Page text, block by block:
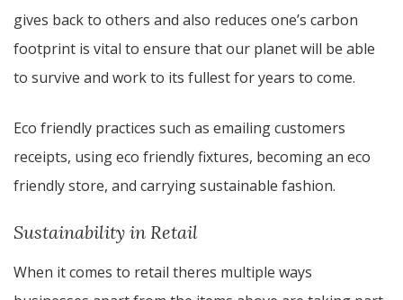
gives back to others and also reduces one’s carbon
footprint is vital to ensure that our planet will be able
to survive and work to its fullest for years to come.
Eco friendly practices such as emailing customers
receipts, using eco friendly fixtures, becoming an eco
friendly store, and carrying sustainable fashion.
Sustainability in Retail
​​When it comes to retail theres multiple ways